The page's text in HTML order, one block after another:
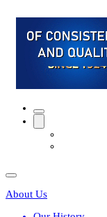
About Us